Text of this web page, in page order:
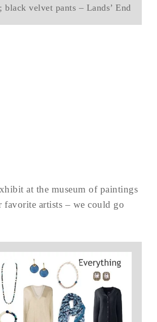
black velvet pants – Lands’ End
at the museum of paintings
favorite artists – we could go